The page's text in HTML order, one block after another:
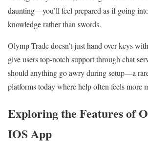
daunting—you’ll feel prepared as if going
knowledge rather than swords.
Olymp Trade doesn’t just hand over keys
give users top-notch support through chat
should anything go awry during setup—a
platforms today where help often feels more
Exploring the Features of
IOS App